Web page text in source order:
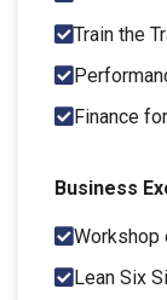
Train the
Finance
Business
Workshop
Lean Six